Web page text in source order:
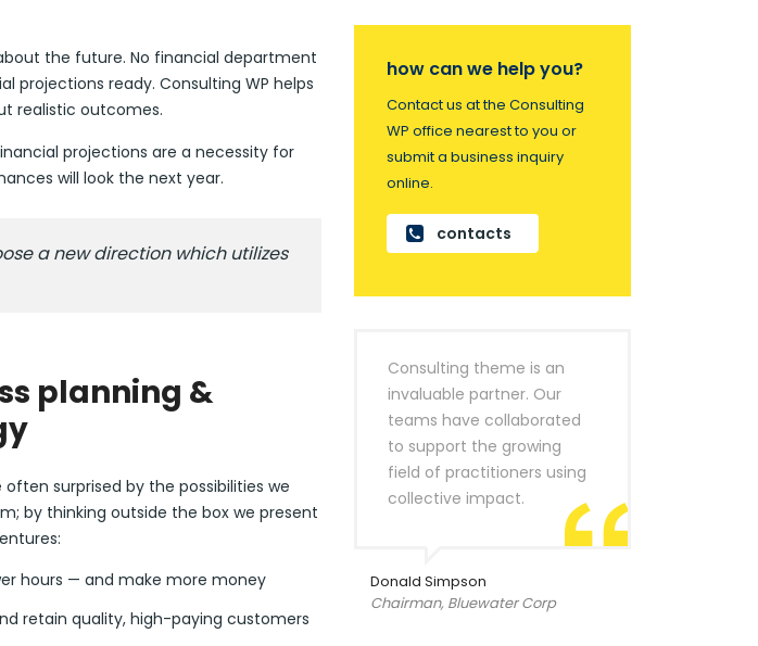
the future. No financial department
projections ready. Consulting WP helps
realistic outcomes.
projections are a necessity for
will look the next year.
a new direction which utilizes
planning &
surprised by the possibilities we
by thinking outside the box we present
hours — and make more money
retain quality, high-paying customers
how can we help you?
Contact us at the Consulting
WP office nearest to you or
submit a business inquiry
online.
contacts
Consulting theme is an
invaluable partner. Our
teams have collaborated
to support the growing
field of practitioners using
collective impact.
Donald Simpson
Chairman, Bluewater Corp